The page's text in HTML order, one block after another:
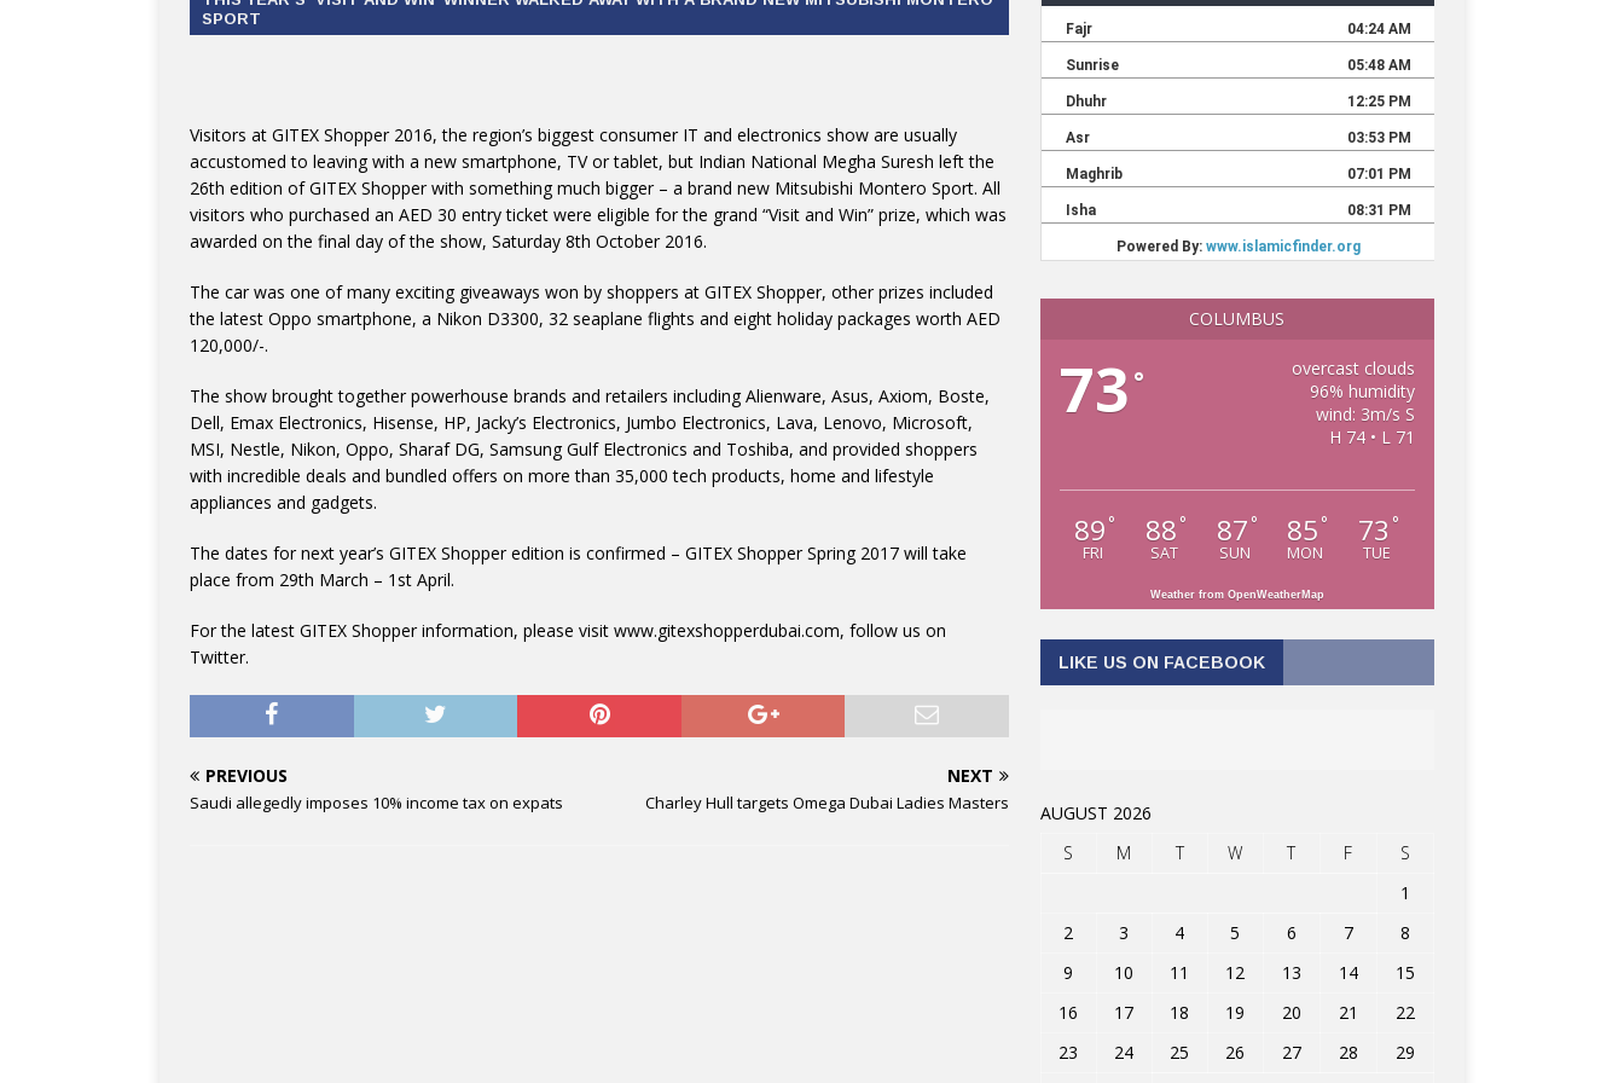
SPORT
Visitors at GITEX Shopper 2016, the region’s biggest consumer IT and electronics show are usually
accustomed to leaving with a new smartphone, TV or tablet, but Indian National Megha Suresh left the
26th edition of GITEX Shopper with something much bigger – a brand new Mitsubishi Montero Sport. All
visitors who purchased an AED 30 entry ticket were eligible for the grand “Visit and Win” prize, which was
awarded on the final day of the show, Saturday 8th October 2016.
The car was one of many exciting giveaways won by shoppers at GITEX Shopper, other prizes included
the latest Oppo smartphone, a Nikon D3300, 32 seaplane flights and eight holiday packages worth AED
120,000/-.
The show brought together powerhouse brands and retailers including Alienware, Asus, Axiom, Boste,
Dell, Emax Electronics, Hisense, HP, Jacky’s Electronics, Jumbo Electronics, Lava, Lenovo, Microsoft,
MSI, Nestle, Nikon, Oppo, Sharaf DG, Samsung Gulf Electronics and Toshiba, and provided shoppers
with incredible deals and bundled offers on more than 35,000 tech products, home and lifestyle
appliances and gadgets.
The dates for next year’s GITEX Shopper edition is confirmed – GITEX Shopper Spring 2017 will take
place from 29th March – 1st April.
For the latest GITEX Shopper information, please visit www.gitexshopperdubai.com, follow us on
Twitter.
PREVIOUS
Saudi allegedly imposes 10% income tax on expats
NEXT
Charley Hull targets Omega Dubai Ladies Masters
COLUMBUS
73 °
overcast clouds
96% humidity
wind: 3m/s S
H 74 • L 71
89 °
FRI
88 °
SAT
87 °
SUN
85 °
MON
73 °
TUE
Weather from OpenWeatherMap
LIKE US ON FACEBOOK
AUGUST 2026
S
M T W T F
S
1
2
3 4 5 6 7
8
9
10 11 12 13 14
15
16
17 18 19 20 21
22
23
24 25 26 27 28
29